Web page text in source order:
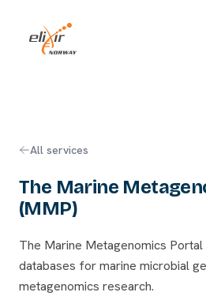
ELIXIR Norway
All services
The Marine
(MMP)
The Marine Metagenomics
databases for marine microbial
metagenomics research.